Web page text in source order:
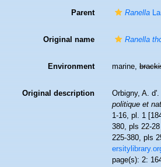
Parent Ranella
Original name Ranella
Environment marine,
Original description
Orbigny, A.
politique et
1-16, pl. 1
380, pls 22-
225-380, pls
page(s): 2: